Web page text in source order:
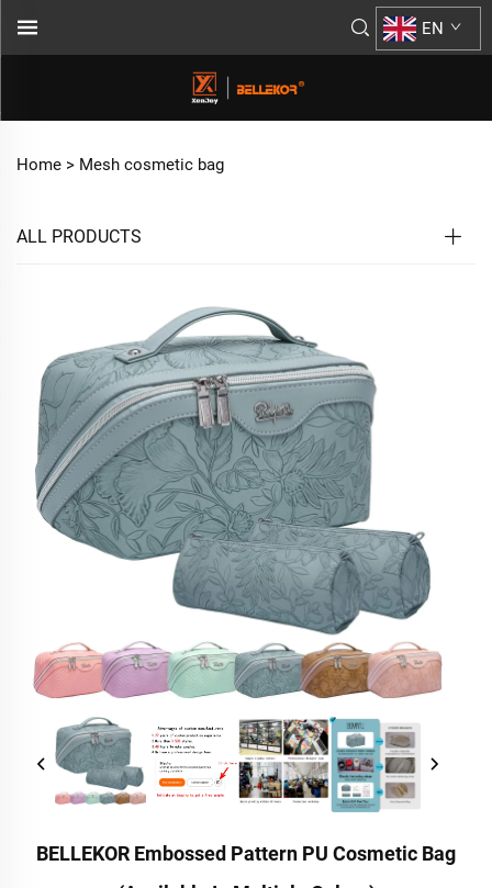
EN
Home > Mesh cosmetic bag
ALL PRODUCTS
BELLEKOR Embossed Pattern PU Cosmetic Bag